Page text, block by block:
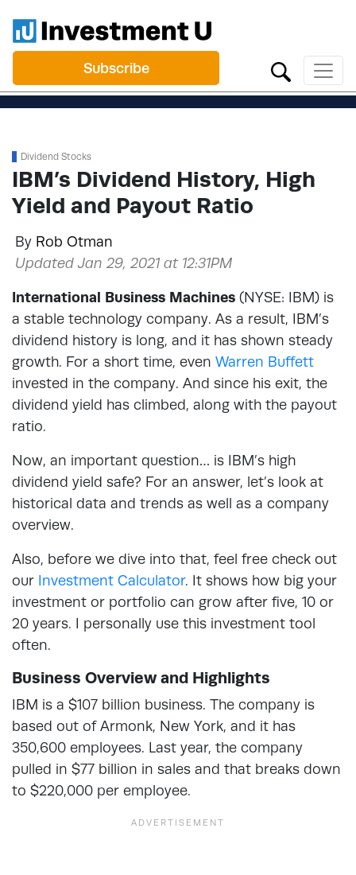
Subscribe
Dividend Stocks
IBM’s Dividend History, High
Yield and Payout Ratio
By Rob Otman
Updated Jan 29, 2021 at 12:31PM
International Business Machines (NYSE: IBM) is
a stable technology company. As a result, IBM’s
dividend history is long, and it has shown steady
growth. For a short time, even Warren Buffett
invested in the company. And since his exit, the
dividend yield has climbed, along with the payout
ratio.
Now, an important question… is IBM’s high
dividend yield safe? For an answer, let’s look at
historical data and trends as well as a company
overview.
Also, before we dive into that, feel free check out
our Investment Calculator. It shows how big your
investment or portfolio can grow after five, 10 or
20 years. I personally use this investment tool
often.
Business Overview and Highlights
IBM is a $107 billion business. The company is
based out of Armonk, New York, and it has
350,600 employees. Last year, the company
pulled in $77 billion in sales and that breaks down
to $220,000 per employee.